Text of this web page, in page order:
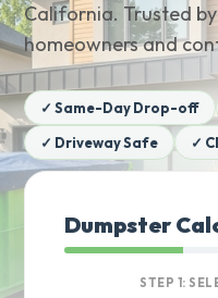
California. Trusted
homeowners and
✓ Same-Day Drop-off
✓ Driveway Safe
✓
Dumpster
STEP 1: